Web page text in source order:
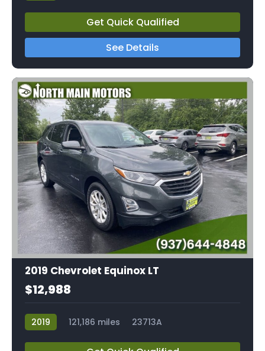
Get Quick Qualified
See Details
2019 Chevrolet Equinox LT
$12,988
2019 121,186 miles 23713A